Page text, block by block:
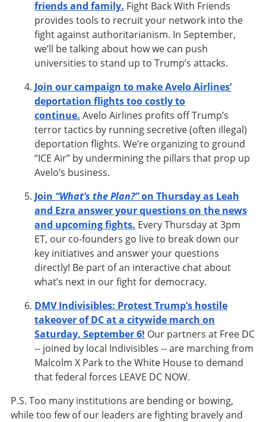
friends and family. Fight Back With Friends
provides tools to recruit your network into the
fight against authoritarianism. In September,
we’ll be talking about how we can push
universities to stand up to Trump’s attacks.
Join our campaign to make Avelo Airlines’
deportation flights too costly to
continue. Avelo Airlines profits off Trump’s
terror tactics by running secretive (often illegal)
deportation flights. We’re organizing to ground
“ICE Air” by undermining the pillars that prop up
Avelo’s business.
Join “What’s the Plan?”on Thursday as Leah
and Ezra answer your questions on the news
and upcoming fights. Every Thursday at 3pm
ET, our co-founders go live to break down our
key initiatives and answer your questions
directly! Be part of an interactive chat about
what’s next in our fight for democracy.
DMV Indivisibles: Protest Trump’s hostile
takeover of DC at a citywide march on
Saturday, September 6! Our partners at Free DC
-- joined by local Indivisibles -- are marching from
Malcolm X Park to the White House to demand
that federal forces LEAVE DC NOW.
P.S. Too many institutions are bending or bowing,
while too few of our leaders are fighting bravely and